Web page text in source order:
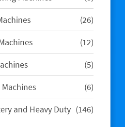
products
2626
products
1212
products
55
products
66
products
and Heavy Duty
146146